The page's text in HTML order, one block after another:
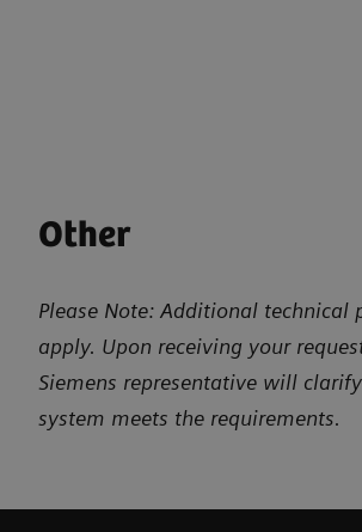
Other
Please Note: Additional technical
apply. Upon receiving your
Siemens representative will
system meets the requirements.